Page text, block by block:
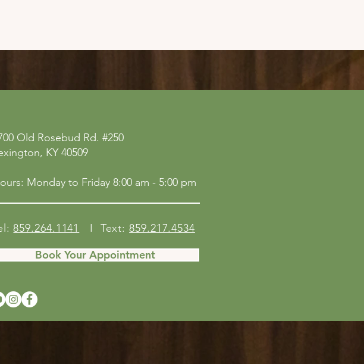
Old Rosebud Rd. #250
KY 40509
Monday to Friday 8:00 am - 5:00 pm
859.264.1141 I Text:859.217.4534
Book Your Appointment